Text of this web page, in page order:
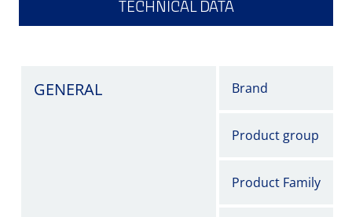
TECHNICAL DATA
GENERAL Brand
Product group
Product Family